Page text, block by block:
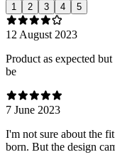
1 2 3 4 5
12 August 2023
Product as expected
be
7 June 2023
I'm not sure about the
born. But the design